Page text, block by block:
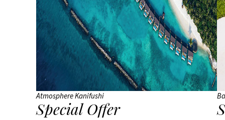
Atmosphere Kanifushi
Special Offer